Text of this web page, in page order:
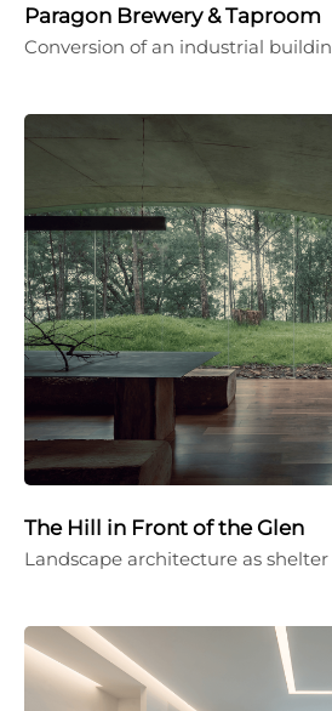
Paragon Brewery & Taproom
Conversion of an industrial
The Hill in Front of the Glen
Landscape architecture as shelter